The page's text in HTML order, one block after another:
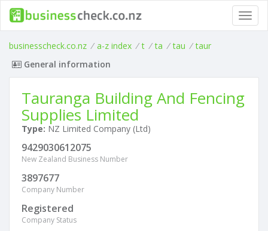
businesscheck.co.nz / a-z index / t / ta / tau / taur
General information
Tauranga Building And Fencing
Supplies Limited
Type: NZ Limited Company (Ltd)
9429030612075
New Zealand Business Number
3897677
Company Number
Registered
Company Status